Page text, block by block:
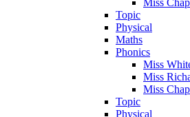
Topic
Physical
Maths
Phonics
Miss
Miss
Miss
Topic
Physical